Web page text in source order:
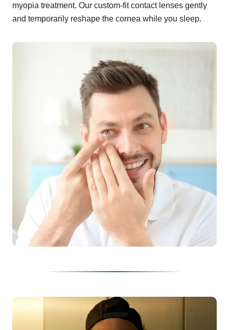
myopia treatment. Our custom-fit contact lenses gently
and temporarily reshape the cornea while you sleep.